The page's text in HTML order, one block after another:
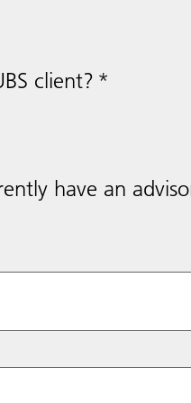
client?
have an